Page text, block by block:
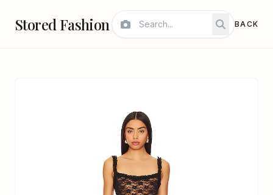
Stored Fashion BACK